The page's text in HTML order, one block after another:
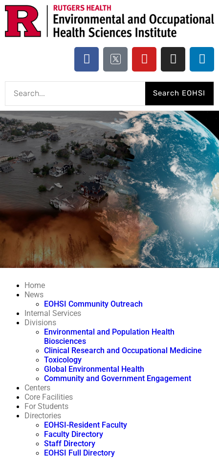
Search EOHSI
Home
News
EOHSI Community Outreach
Internal Services
Divisions
Environmental and Population Health
Biosciences
Clinical Research and Occupational Medicine
Toxicology
Global Environmental Health
Community and Government Engagement
Centers
Core Facilities
For Students
Directories
EOHSI-Resident Faculty
Faculty Directory
Staff Directory
EOHSI Full Directory